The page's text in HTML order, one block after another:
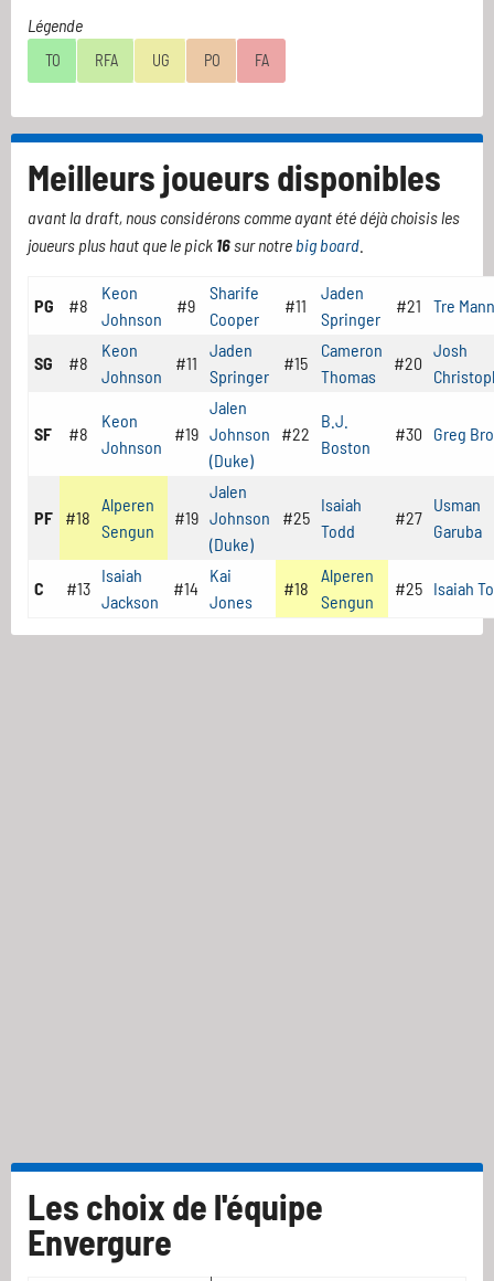
Légende
TO RFA UG PO FA
Meilleurs joueurs disponibles
avant la draft, nous considérons comme ayant été déjà choisis les
joueurs plus haut que le pick 16sur notre big board
PG #8
Keon
Johnson
#9
Sharife
Cooper
#11
Jaden
Springer
#21 Tre Mann
SG #8
Keon
Johnson
#11
Jaden
Springer
#15
Cameron
Thomas
#20
Josh
SF #8
Keon
Johnson
#19
Jalen
Johnson
(Duke)
#22
B.J.
Boston
#30 Greg
PF #18
Alperen
Sengun
#19
Jalen
Johnson
(Duke)
#25
Isaiah
Todd
#27
Usman
Garuba
C #13
Isaiah
Jackson
#14
Kai
Jones
#18
Alperen
Sengun
#25 Isaiah
Les choix de l'équipe
Envergure